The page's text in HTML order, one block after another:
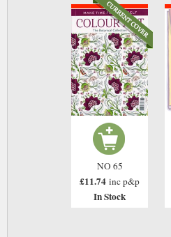
NO 65
£11.74 inc p&p
In Stock